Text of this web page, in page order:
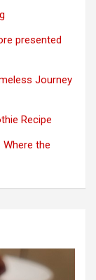
presented
Journey
Recipe
Where the